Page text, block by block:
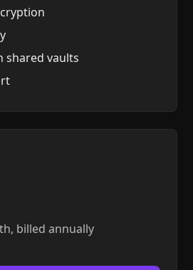
shared vaults
billed annually